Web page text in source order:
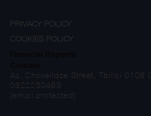
PRIVACY POLICY
COOKIES POLICY
4a, Chovelidze Street, Tbilisi 0108
0322250463
[email protected]